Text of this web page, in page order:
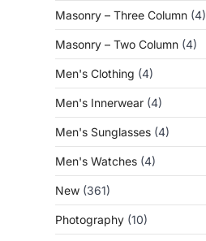
Masonry – Three Column (4)
Masonry – Two Column (4)
Men's Clothing (4)
Men's Innerwear (4)
Men's Sunglasses (4)
Men's Watches (4)
New (361)
Photography (10)